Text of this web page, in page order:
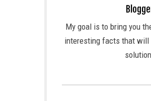
My goal is to bring you
interesting facts that will